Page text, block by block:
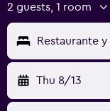
2 guests, 1 room
Restaurante
Thu 8/13